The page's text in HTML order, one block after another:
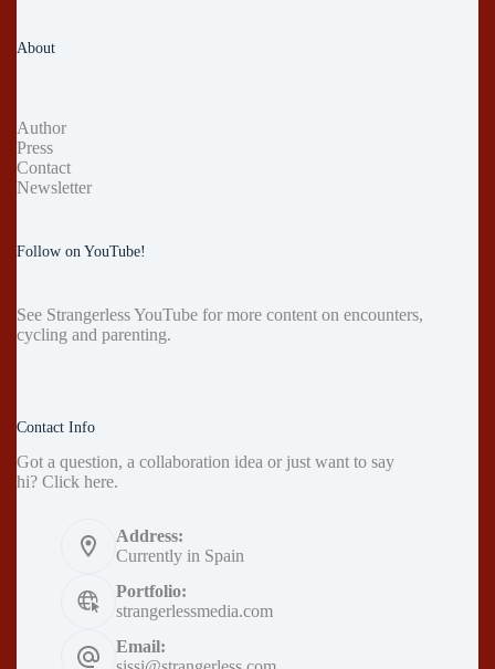
About
Author
Press
Contact
Newsletter
Follow on YouTube!
See Strangerless YouTube for more content on encounters,
cycling and parenting.
Contact Info
Got a question, a collaboration idea or just want to say
hi? Click here.
Address:
Currently in Spain
Portfolio:
strangerlessmedia.com
Email: